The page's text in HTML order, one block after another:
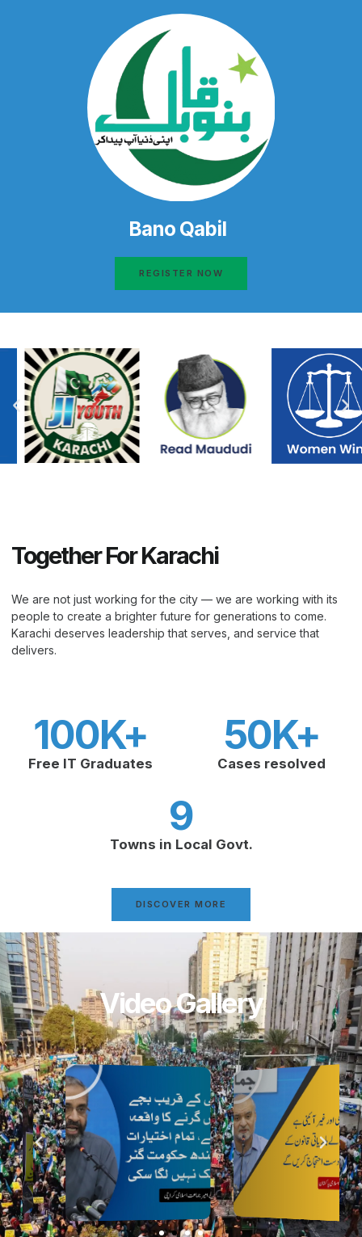
Bano Qabil
REGISTER NOW
Together For Karachi
We are not just working for the city — we are working with its
people to create a brighter future for generations to come.
Karachi deserves leadership that serves, and service that
delivers.
Free IT Graduates
100K+
Cases resolved
50K+
Towns in Local Govt.
9
DISCOVER MORE
Video Gallery